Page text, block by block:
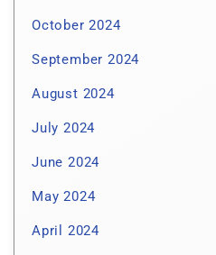
October 2024
September 2024
August 2024
July 2024
June 2024
May 2024
April 2024